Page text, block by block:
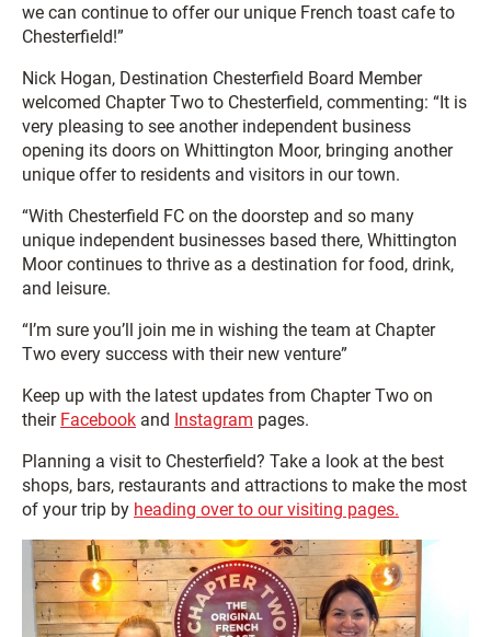
we can continue to offer our unique French toast cafe to
Chesterfield!”
Nick Hogan, Destination Chesterfield Board Member
welcomed Chapter Two to Chesterfield, commenting: “It is
very pleasing to see another independent business
opening its doors on Whittington Moor, bringing another
unique offer to residents and visitors in our town.
“With Chesterfield FC on the doorstep and so many
unique independent businesses based there, Whittington
Moor continues to thrive as a destination for food, drink,
and leisure.
“I’m sure you’ll join me in wishing the team at Chapter
Two every success with their new venture”
Keep up with the latest updates from Chapter Two on
their Facebook and Instagram pages.
Planning a visit to Chesterfield? Take a look at the best
shops, bars, restaurants and attractions to make the most
of your trip by heading over to our visiting pages.